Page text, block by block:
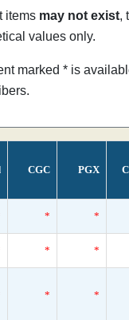
items may not exist,
values only.
marked * is
CGC PGX
* *
* *
* *